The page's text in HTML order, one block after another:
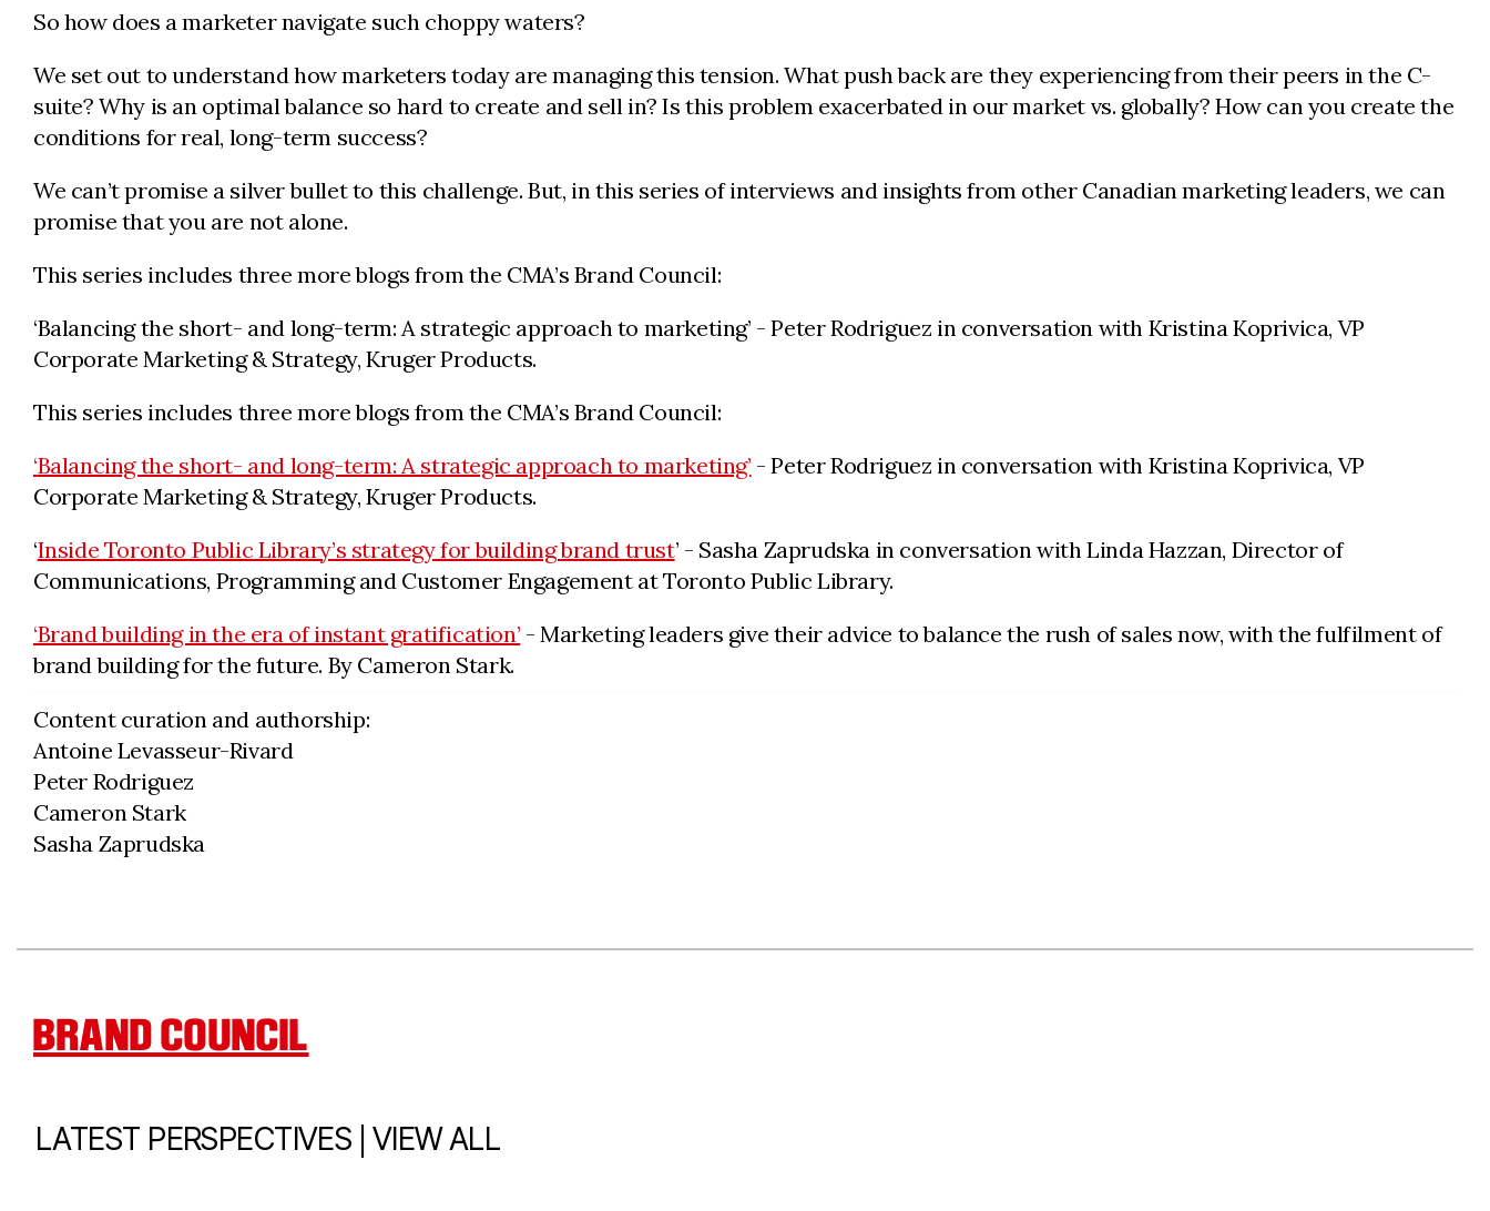
So how does a marketer navigate such choppy waters?
We set out to understand how marketers today are managing this tension. What push back are they experiencing from their peers in the C-
suite? Why is an optimal balance so hard to create and sell in? Is this problem exacerbated in our market vs. globally? How can you create the
conditions for real, long-term success?
We can’t promise a silver bullet to this challenge. But, in this series of interviews and insights from other Canadian marketing leaders, we can
promise that you are not alone.
This series includes three more blogs from the CMA’s Brand Council:
‘Balancing the short- and long-term: A strategic approach to marketing’ - Peter Rodriguez in conversation with Kristina Koprivica, VP
Corporate Marketing & Strategy, Kruger Products.
This series includes three more blogs from the CMA’s Brand Council:
‘Balancing the short- and long-term: A strategic approach to marketing’ - Peter Rodriguez in conversation with Kristina Koprivica, VP
Corporate Marketing & Strategy, Kruger Products.
‘Inside Toronto Public Library’s strategy for building brand trust’ - Sasha Zaprudska in conversation with Linda Hazzan, Director of
Communications, Programming and Customer Engagement at Toronto Public Library.
‘Brand building in the era of instant gratification’ - Marketing leaders give their advice to balance the rush of sales now, with the fulfilment of
brand building for the future. By Cameron Stark.
Content curation and authorship:
Antoine Levasseur-Rivard
Peter Rodriguez
Cameron Stark
Sasha Zaprudska
BRAND COUNCIL
LATEST PERSPECTIVES VIEW ALL